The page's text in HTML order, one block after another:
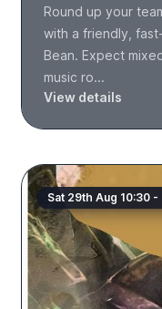
Round up your
with a friendly,
Bean. Expect
music ro...
View details
Sat 29th Aug 10:30 -